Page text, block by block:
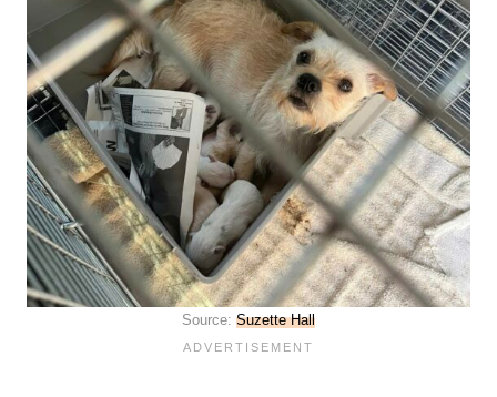
Source: Suzette Hall